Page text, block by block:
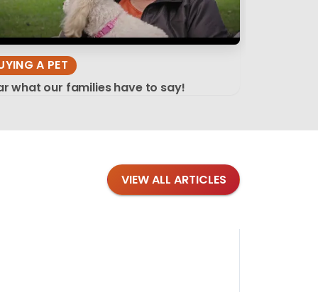
A PET
what our families have to say!
VIEW ALL ARTICLES